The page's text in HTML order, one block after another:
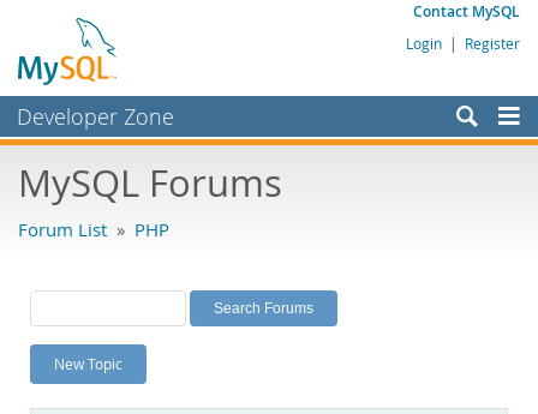
Contact MySQL
Login | Register
Developer Zone
Bugs
Labs
Planet MySQL
News and Events
MySQL Forums
Forum List » PHP
New Topic